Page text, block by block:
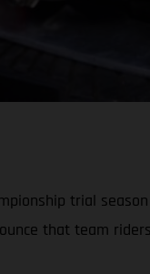
trial
that team